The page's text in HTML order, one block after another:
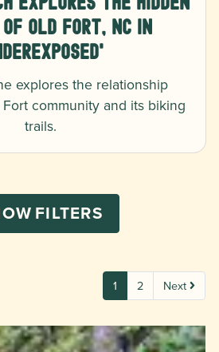
of Old Fort, NC in
explores the relationship
community and its biking
trails.
FILTERS
1 2 Next